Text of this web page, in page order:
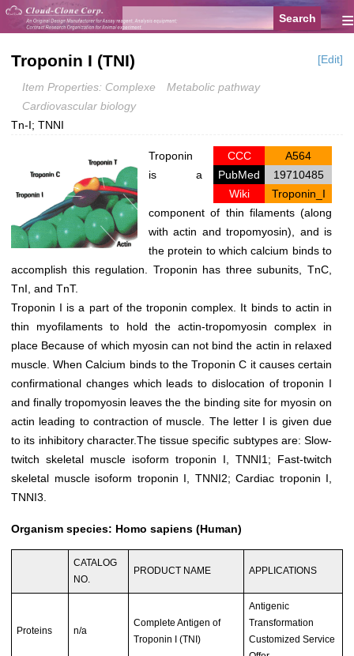
≡
Troponin I (TNI) [Edit]
Item Properties: Complexe
Metabolic pathway
Cardiovascular biology
Tn-I; TNNI
CCC
A564
PubMed
19710485
Wiki
Troponin_I
Troponin
is a
component of thin filaments (along
with actin and tropomyosin), and is
the protein to which calcium binds to
accomplish this regulation. Troponin has three subunits, TnC,
TnI, and TnT.
Troponin I is a part of the troponin complex. It binds to actin in
thin myofilaments to hold the actin-tropomyosin complex in
place Because of which myosin can not bind the actin in relaxed
muscle. When Calcium binds to the Troponin C it causes certain
confirmational changes which leads to dislocation of troponin I
and finally tropomyosin leaves the the binding site for myosin on
actin leading to contraction of muscle. The letter I is given due
to its inhibitory character.The tissue specific subtypes are: Slow-
twitch skeletal muscle isoform troponin I, TNNI1; Fast-twitch
skeletal muscle isoform troponin I, TNNI2; Cardiac troponin I,
TNNI3.
Organism species: Homo sapiens (Human)
CATALOG
NO.
PRODUCT NAME APPLICATIONS
Proteins n/a
Complete Antigen of
Troponin I (TNI)
Antigenic
Transformation
Customized Service